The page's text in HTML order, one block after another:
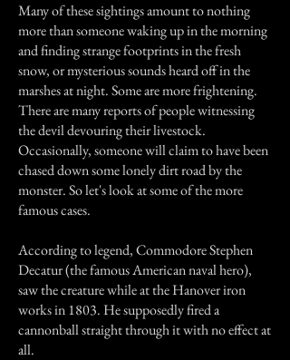
Many of these sightings amount to nothing
more than someone waking up in the morning
and finding strange footprints in the fresh
snow, or mysterious sounds heard off in the
marshes at night. Some are more frightening.
There are many reports of people witnessing
the devil devouring their livestock.
Occasionally, someone will claim to have been
chased down some lonely dirt road by the
monster. So let's look at some of the more
famous cases.
According to legend, Commodore Stephen
Decatur (the famous American naval hero),
saw the creature while at the Hanover iron
works in 1803. He supposedly fired a
cannonball straight through it with no effect at
all.